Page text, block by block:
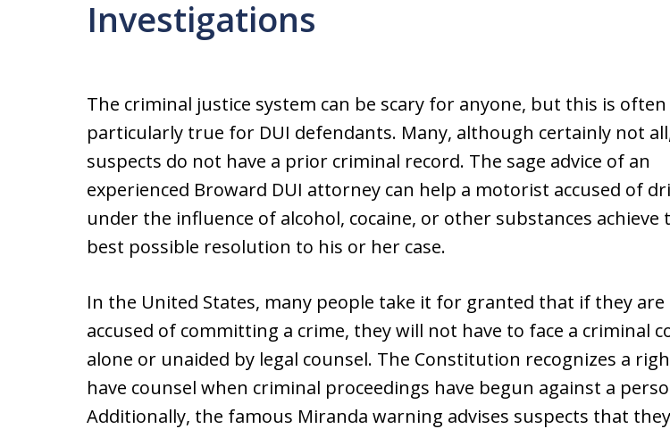
Investigations
The criminal justice system can be scary for anyone, but this is often
particularly true for DUI defendants. Many, although certainly not
suspects do not have a prior criminal record. The sage advice of an
experienced Broward DUI attorney can help a motorist accused of
under the influence of alcohol, cocaine, or other substances achieve
best possible resolution to his or her case.
In the United States, many people take it for granted that if they are
accused of committing a crime, they will not have to face a criminal
alone or unaided by legal counsel. The Constitution recognizes a
have counsel when criminal proceedings have begun against a
Additionally, the famous Miranda warning advises suspects that